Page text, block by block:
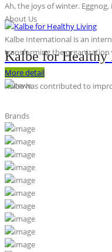
Ah, the joys of winter.
Kalbe for
Kalbe has contributed to
About Us
Kalbe International is an
transforming the
More detail
Brands